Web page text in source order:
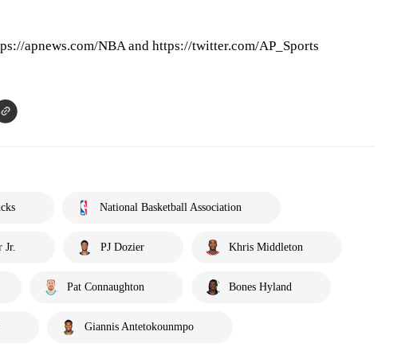
apnews.com/NBA and https://twitter.com/AP_Sports
National Basketball Association
Jr. PJ Dozier Khris Middleton
Pat Connaughton Bones Hyland
Giannis Antetokounmpo